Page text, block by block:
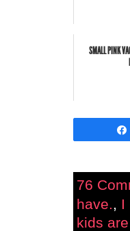
SMALL PINK
76
have., I
kids